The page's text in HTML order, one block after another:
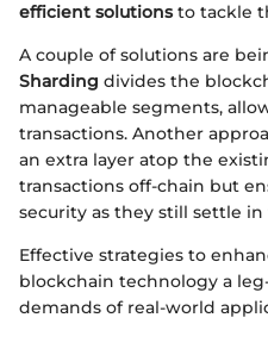
efficient solutionsto tackle
A couple of solutions are
Sharding divides the
manageable segments,
transactions. Another
an extra layer atop the
transactions off-chain but
security as they still settle
Effective strategies to
blockchain technology a
demands of real-world